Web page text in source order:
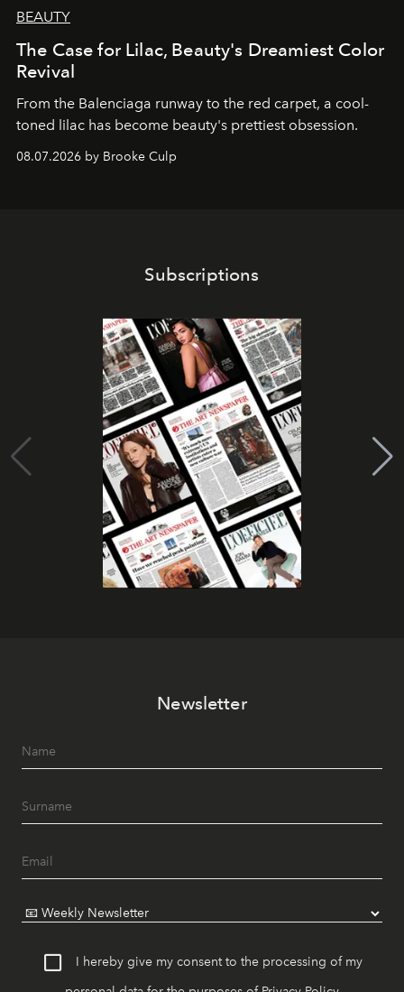
BEAUTY
The Case for Lilac, Beauty's Dreamiest Color
Revival
From the Balenciaga runway to the red carpet, a cool-
toned lilac has become beauty's prettiest obsession.
08.07.2026 by Brooke Culp
Subscriptions
Newsletter
I hereby give my consent to the processing of my